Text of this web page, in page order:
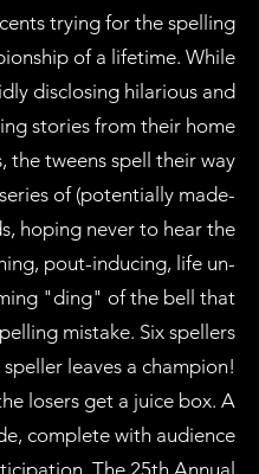
trying for the spelling
of a lifetime. While
disclosing hilarious and
stories from their home
the tweens spell their way
of (potentially made-
hoping never to hear the
pout-inducing, life un-
"ding" of the bell that
mistake. Six spellers
leaves a champion!
losers get a juice box. A
complete with audience
The 25th Annual